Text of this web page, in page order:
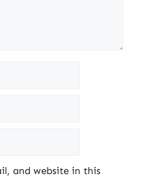
and website in this